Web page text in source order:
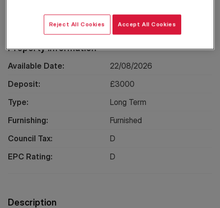
Property Information
Available Date:
22/08/2026
Deposit:
£3000
Type:
Long Term
Furnishing:
Furnished
Council Tax:
D
EPC Rating:
D
Description
Reject All Cookies Accept All Cookies